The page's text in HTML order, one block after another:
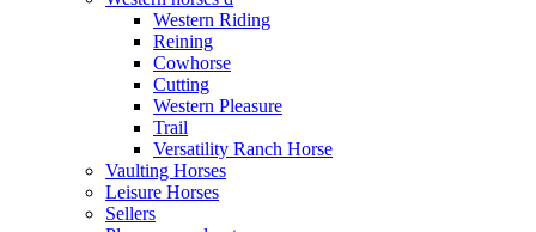
Western Riding
Reining
Cowhorse
Cutting
Western Pleasure
Trail
Versatility Ranch Horse
Vaulting Horses
Leisure Horses
Sellers